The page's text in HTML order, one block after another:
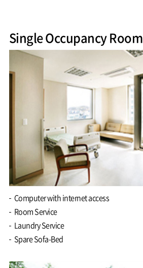
Single Occupancy Room
Computer with internet access
Room Service
Laundry Service
Spare Sofa-Bed